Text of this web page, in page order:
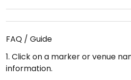
FAQ / Guide
1. Click on a marker or venue
information.